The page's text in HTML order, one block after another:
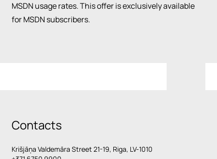
MSDN usage rates. This offer is exclusively available
for MSDN subscribers.
Contacts
Krišjāņa Valdemāra Street 21-19, Riga, LV-1010